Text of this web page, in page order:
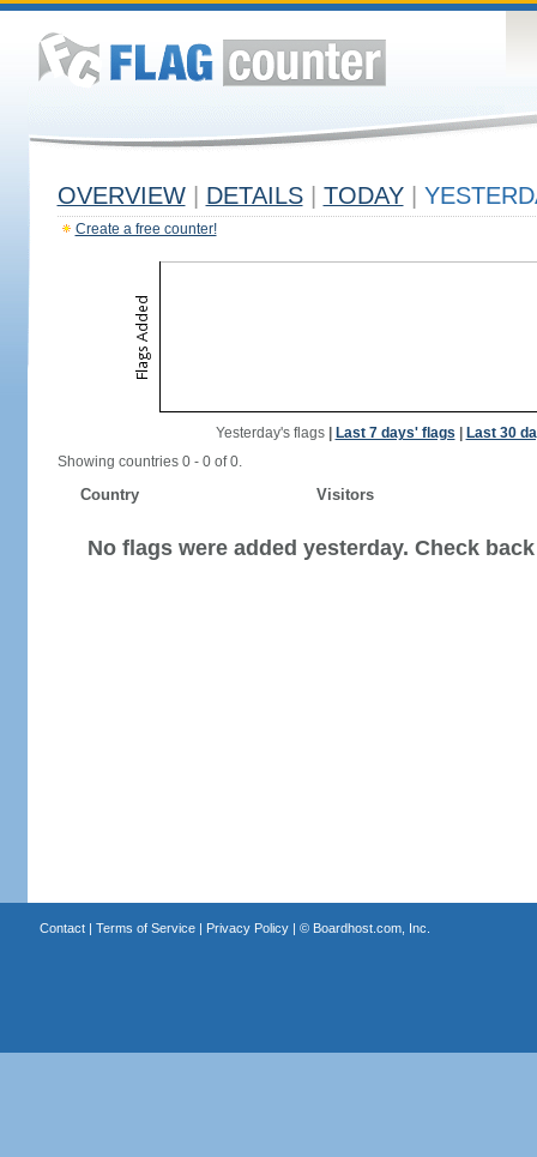
OVERVIEW DETAILS TODAY
Create a free counter!
Yesterday's flags| Last 7 days' flags
Last 30
Showing countries 0 - 0 of 0.
Country Visitors
No flags were added yesterday. Check
Contact| Terms of Service| Privacy Policy| © Boardhost.com, Inc.